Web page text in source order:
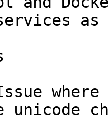
as
unicode